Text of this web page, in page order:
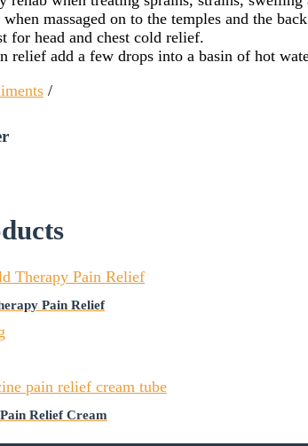
massaged on to the temples and the
for head and chest cold relief.
relief add a few drops into a basin of hot
Pain Relief
Relief Cream